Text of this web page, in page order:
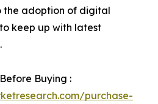
the adoption of digital
keep up with latest
Buying :
purchase-